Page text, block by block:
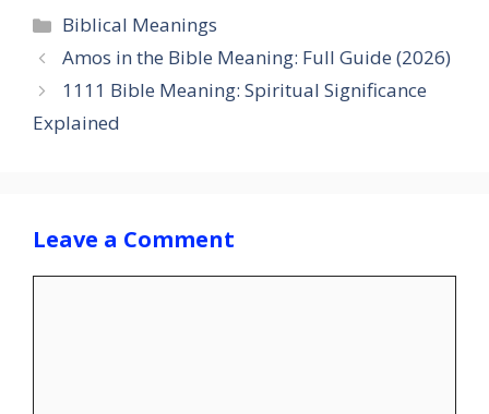
Categories
Biblical Meanings
Amos in the Bible Meaning: Full Guide (2026)
1111 Bible Meaning: Spiritual Significance
Explained
Leave a Comment